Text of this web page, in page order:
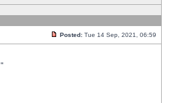
Posted: Tue 14 Sep, 2021, 06:59
"